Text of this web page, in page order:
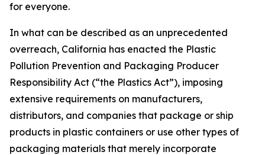
for everyone.
In what can be described as an unprecedented
overreach, California has enacted the Plastic
Pollution Prevention and Packaging Producer
Responsibility Act (“the Plastics Act”), imposing
extensive requirements on manufacturers,
distributors, and companies that package or ship
products in plastic containers or use other types of
packaging materials that merely incorporate